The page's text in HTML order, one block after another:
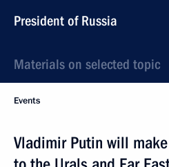
President of Russia
Materials on selected topic
Events
Vladimir Putin will